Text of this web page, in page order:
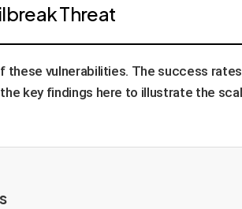
Threat
vulnerabilities. The success
key findings here to illustrate the